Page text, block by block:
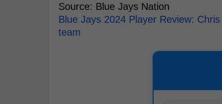
Source: Blue Jays Nation
Blue Jays 2024 Player Review:
team